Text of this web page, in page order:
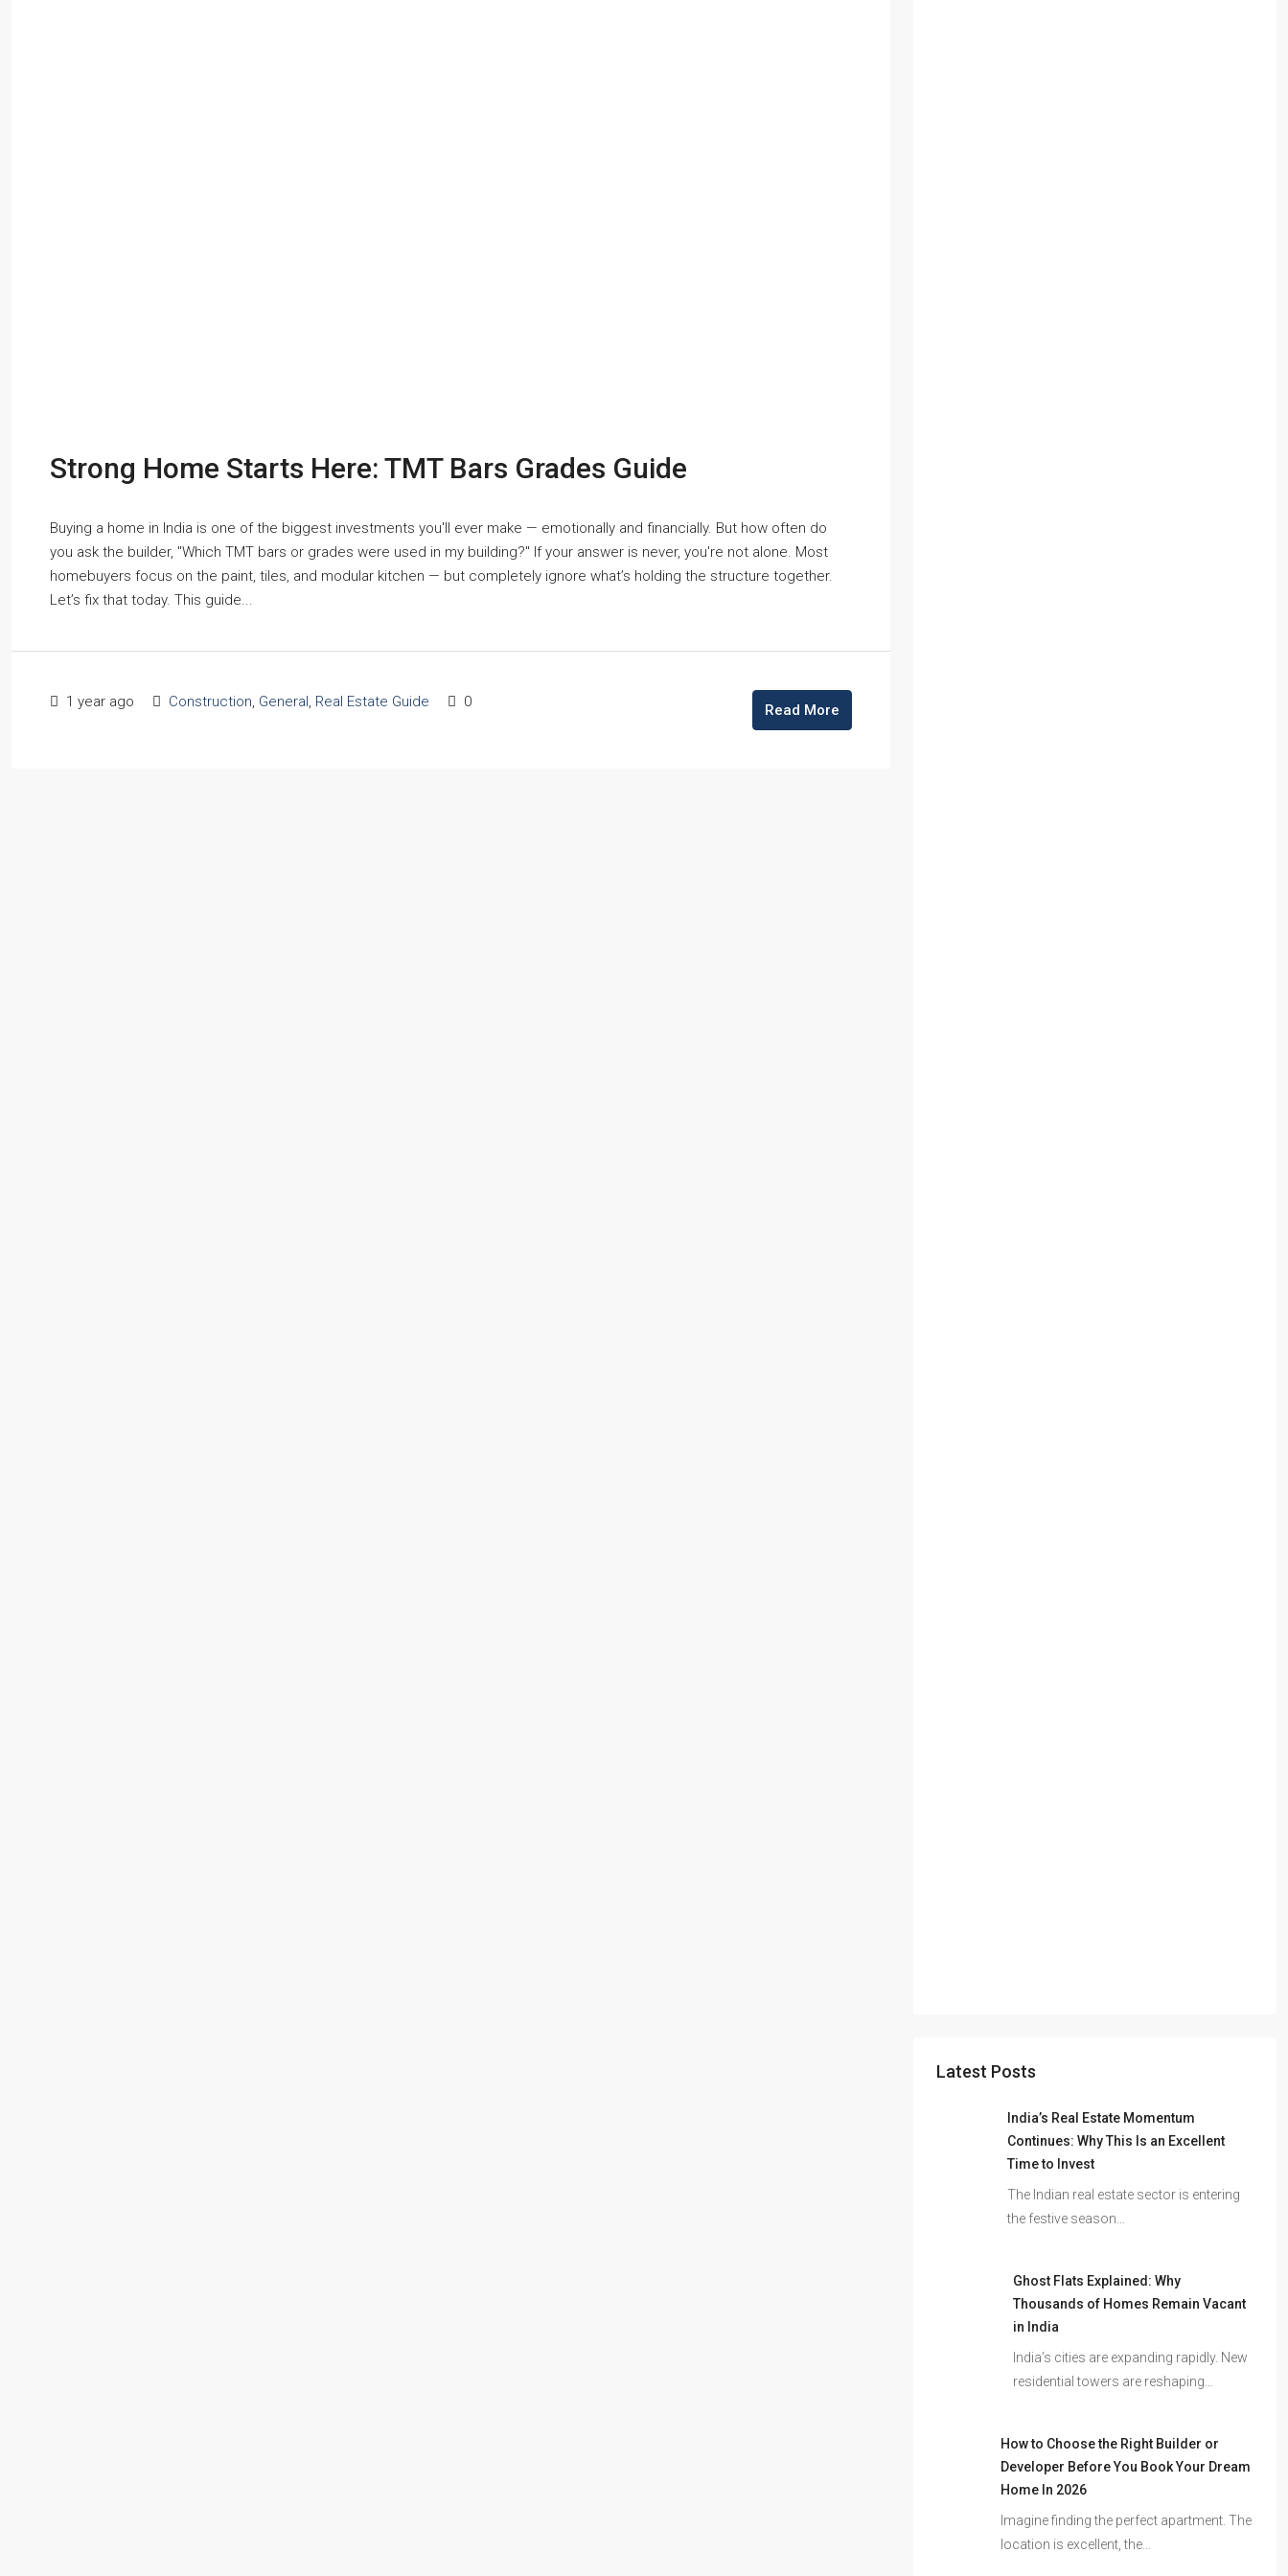
Strong Home Starts Here: TMT Bars Grades Guide
Buying a home in India is one of the biggest investments you'll ever make — emotionally and financially. But how often do
you ask the builder, "Which TMT bars or grades were used in my building?" If your answer is never, you're not alone. Most
homebuyers focus on the paint, tiles, and modular kitchen — but completely ignore what’s holding the structure together.
Let’s fix that today. This guide...
1 year ago Construction General Real Estate Guide 0 Read More
Latest Posts
India’s Real Estate Momentum
Continues: Why This Is an Excellent
Time to Invest
The Indian real estate sector is entering
the festive season…
Ghost Flats Explained: Why
Thousands of Homes Remain Vacant
in India
India’s cities are expanding rapidly. New
residential towers are reshaping…
How to Choose the Right Builder or
Developer Before You Book Your Dream
Home In 2026
Imagine finding the perfect apartment. The
location is excellent, the…